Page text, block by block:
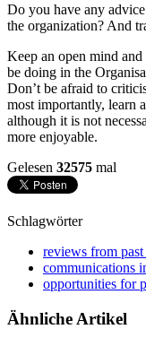
Do you have any
the organization? And
Keep an open mind
be doing in the
Don’t be afraid to
most importantly, learn
although it is not
more enjoyable.
Gelesen 32575 mal
Schlagwörter
reviews from
communications
opportunities for
Ähnliche Artikel